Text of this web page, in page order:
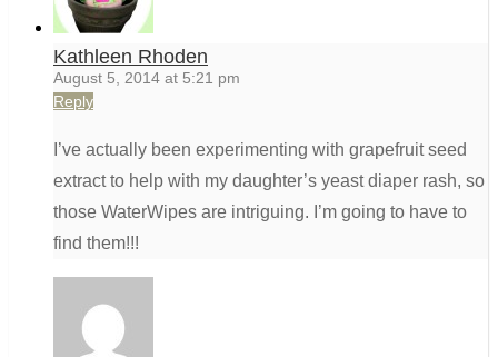
Kathleen Rhoden
August 5, 2014 at 5:21 pm
Reply
I’ve actually been experimenting with grapefruit seed
extract to help with my daughter’s yeast diaper rash, so
those WaterWipes are intriguing. I’m going to have to
find them!!!